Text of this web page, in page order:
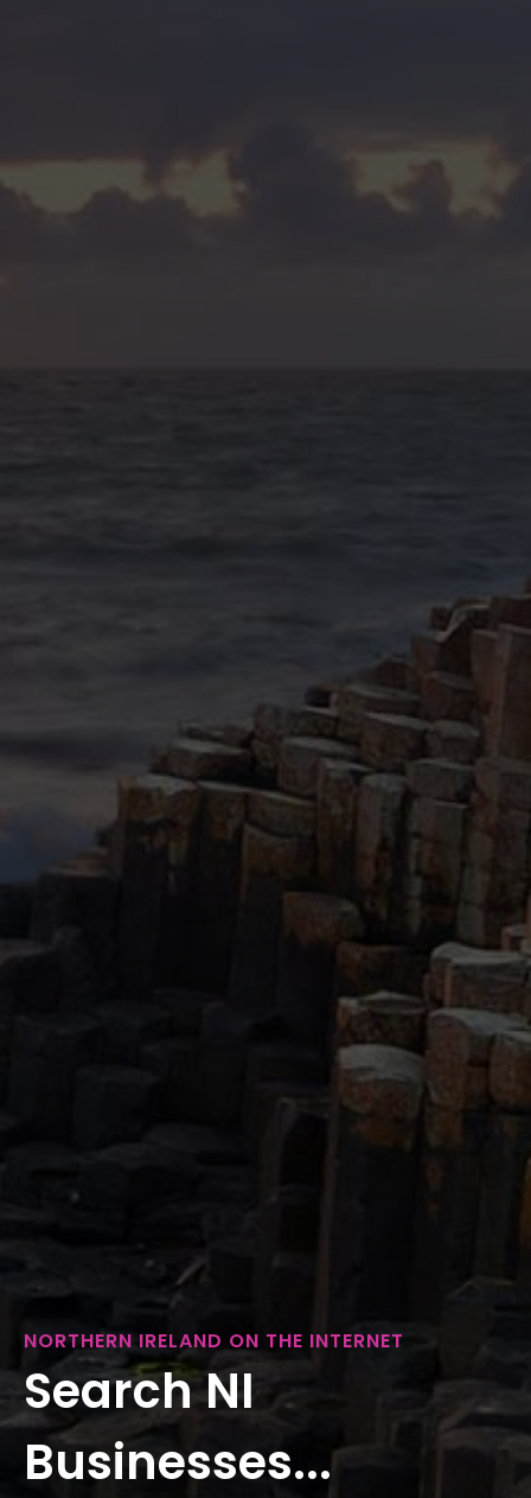
NORTHERN IRELAND ON THE INTERNET
Search NI
Businesses...